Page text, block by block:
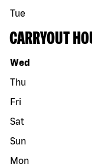
Tue
CARRYOUT
Day of the week
Wed
Thu
Fri
Sat
Sun
Mon